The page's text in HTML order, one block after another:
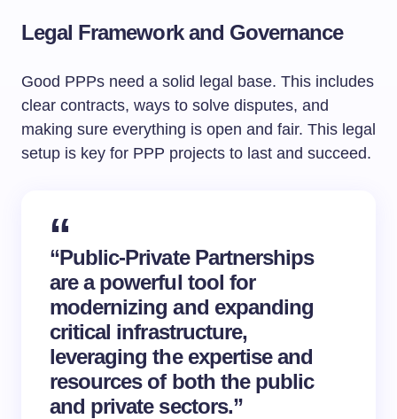
Legal Framework and Governance
Good PPPs need a solid legal base. This includes
clear contracts, ways to solve disputes, and
making sure everything is open and fair. This legal
setup is key for PPP projects to last and succeed.
“Public-Private Partnerships
are a powerful tool for
modernizing and expanding
critical infrastructure,
leveraging the expertise and
resources of both the public
and private sectors.”